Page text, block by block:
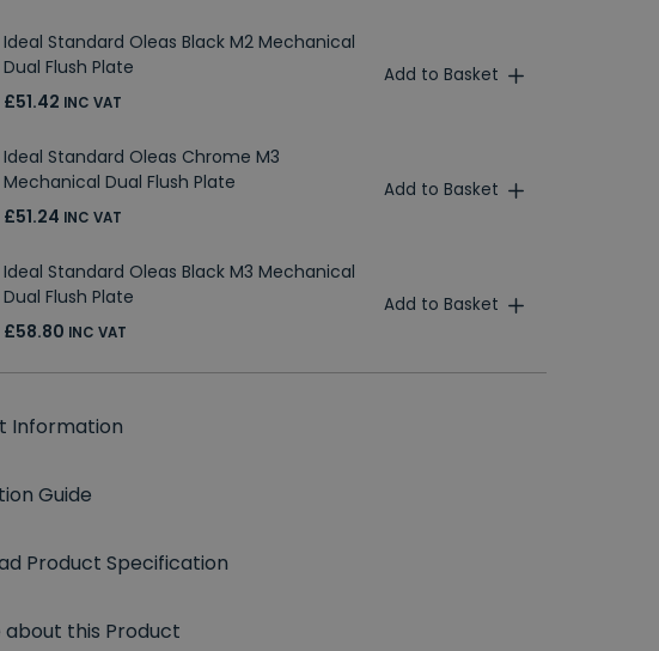
Ideal Standard Oleas Black M2 Mechanical
Dual Flush Plate
£51.42 INC VAT
Add to Basket
Ideal Standard Oleas Chrome M3
Mechanical Dual Flush Plate
£51.24 INC VAT
Add to Basket
Ideal Standard Oleas Black M3 Mechanical
Dual Flush Plate
£58.80 INC VAT
Add to Basket
Information
Guide
Product Specification
about this Product